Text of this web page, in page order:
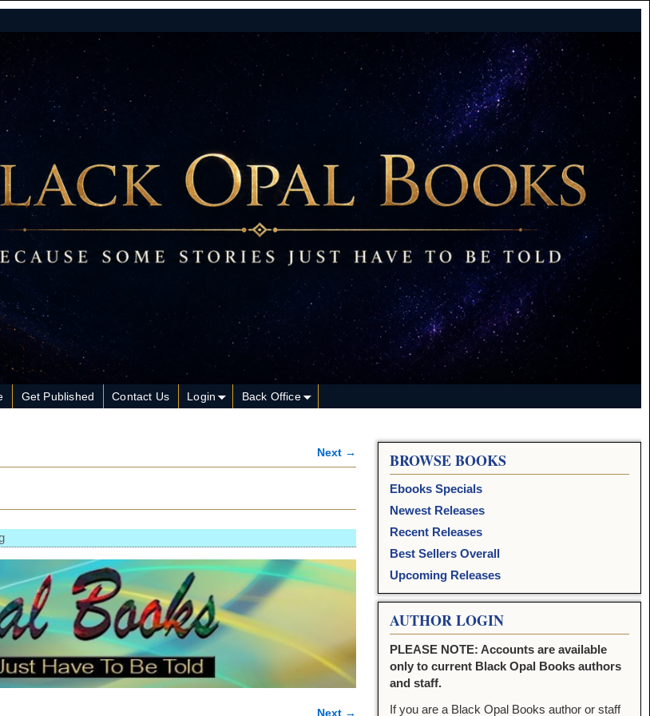
Get Published Contact Us Login Back Office
Next →
Next →
BROWSE BOOKS
Ebooks Specials
Newest Releases
Recent Releases
Best Sellers Overall
Upcoming Releases
AUTHOR LOGIN
PLEASE NOTE: Accounts are available
only to current Black Opal Books authors
and staff.
If you are a Black Opal Books author or staff